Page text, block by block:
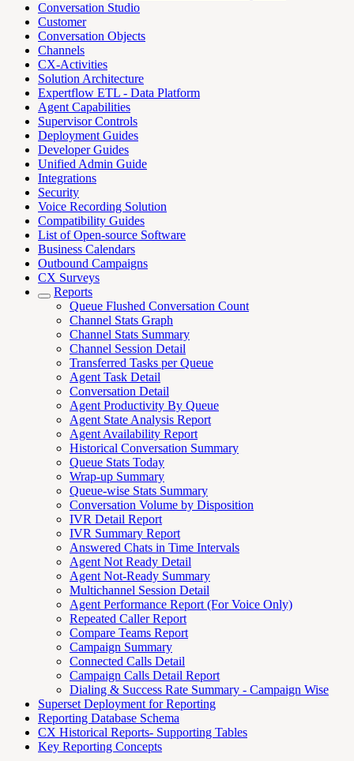
Conversation Studio
Customer
Conversation Objects
Channels
CX-Activities
Solution Architecture
Expertflow ETL - Data Platform
Agent Capabilities
Supervisor Controls
Deployment Guides
Developer Guides
Unified Admin Guide
Integrations
Security
Voice Recording Solution
Compatibility Guides
List of Open-source Software
Business Calendars
Outbound Campaigns
CX Surveys
Reports
Queue Flushed Conversation Count
Channel Stats Graph
Channel Stats Summary
Channel Session Detail
Transferred Tasks per Queue
Agent Task Detail
Conversation Detail
Agent Productivity By Queue
Agent State Analysis Report
Agent Availability Report
Historical Conversation Summary
Queue Stats Today
Wrap-up Summary
Queue-wise Stats Summary
Conversation Volume by Disposition
IVR Detail Report
IVR Summary Report
Answered Chats in Time Intervals
Agent Not Ready Detail
Agent Not-Ready Summary
Multichannel Session Detail
Agent Performance Report (For Voice Only)
Repeated Caller Report
Compare Teams Report
Campaign Summary
Connected Calls Detail
Campaign Calls Detail Report
Dialing & Success Rate Summary - Campaign Wise
Superset Deployment for Reporting
Reporting Database Schema
CX Historical Reports- Supporting Tables
Key Reporting Concepts